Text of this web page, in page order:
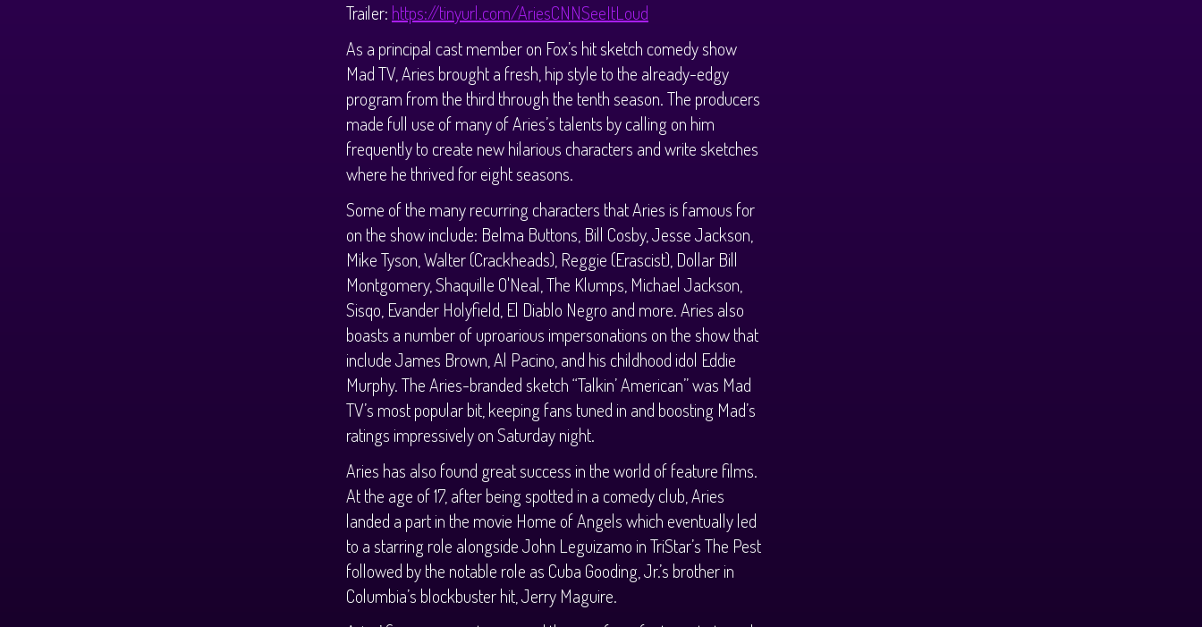
Trailer: https://tinyurl.com/AriesCNNSeeItLoud
As a principal cast member on Fox’s hit sketch comedy show
Mad TV, Aries brought a fresh, hip style to the already-edgy
program from the third through the tenth season. The producers
made full use of many of Aries’s talents by calling on him
frequently to create new hilarious characters and write sketches
where he thrived for eight seasons.
Some of the many recurring characters that Aries is famous for
on the show include: Belma Buttons, Bill Cosby, Jesse Jackson,
Mike Tyson, Walter (Crackheads), Reggie (Erascist), Dollar Bill
Montgomery, Shaquille O'Neal, The Klumps, Michael Jackson,
Sisqo, Evander Holyfield, El Diablo Negro and more. Aries also
boasts a number of uproarious impersonations on the show that
include James Brown, Al Pacino, and his childhood idol Eddie
Murphy. The Aries-branded sketch “Talkin’ American” was Mad
TV’s most popular bit, keeping fans tuned in and boosting Mad’s
ratings impressively on Saturday night.
Aries has also found great success in the world of feature films.
At the age of 17, after being spotted in a comedy club, Aries
landed a part in the movie Home of Angels which eventually led
to a starring role alongside John Leguizamo in TriStar’s The Pest
followed by the notable role as Cuba Gooding, Jr.’s brother in
Columbia’s blockbuster hit, Jerry Maguire.